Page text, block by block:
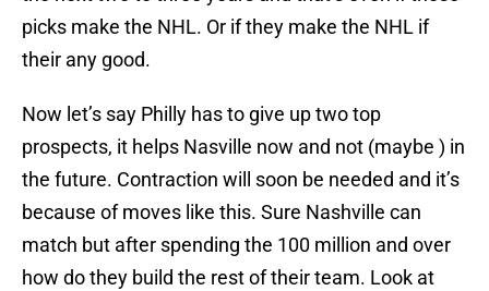
picks make the NHL. Or if they make the NHL if
their any good.
Now let’s say Philly has to give up two top
prospects, it helps Nasville now and not (maybe ) in
the future. Contraction will soon be needed and it’s
because of moves like this. Sure Nashville can
match but after spending the 100 million and over
how do they build the rest of their team. Look at